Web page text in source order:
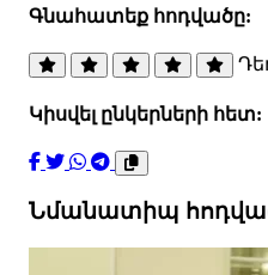
Գնահատեք հոդվածը:
Կիսվել ընկերների հետ:
Նմանատիպ